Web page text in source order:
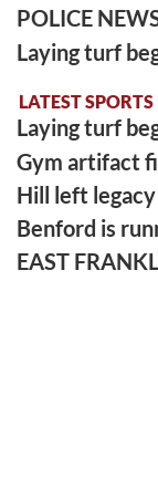
POLICE
Laying turf
LATEST SPORTS
Laying turf
Gym artifact
Hill left
Benford is
EAST